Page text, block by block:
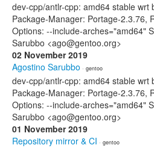
dev-cpp/antlr-cpp: amd64 stable wrt
Package-Manager: Portage-2.3.76,
Options: --include-arches="amd64"
Sarubbo <ago@gentoo.org>
02 November 2019
Agostino Sarubbo · gentoo
dev-cpp/antlr-cpp: amd64 stable wrt
Package-Manager: Portage-2.3.76,
Options: --include-arches="amd64"
Sarubbo <ago@gentoo.org>
01 November 2019
Repository mirror & CI · gentoo